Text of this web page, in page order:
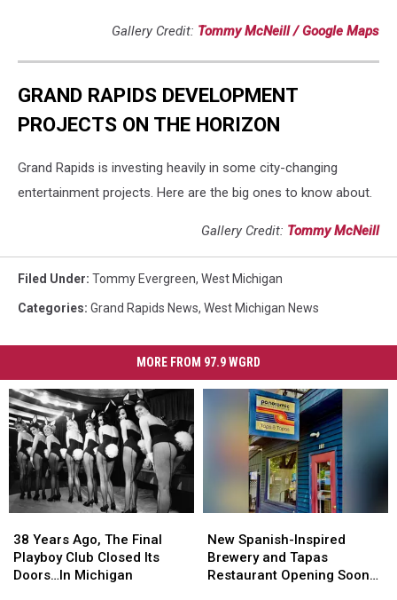
Gallery Credit: Tommy McNeill / Google Maps
GRAND RAPIDS DEVELOPMENT
PROJECTS ON THE HORIZON
Grand Rapids is investing heavily in some city-changing
entertainment projects. Here are the big ones to know about.
Gallery Credit: Tommy McNeill
Filed Under: Tommy Evergreen, West Michigan
Categories: Grand Rapids News, West Michigan News
MORE FROM 97.9 WGRD
Years
Ago,
The
38 Years Ago, The Final
Playboy Club Closed Its
Doors…In Michigan
Years
Ago,
The
Spanish-
Inspired
Brewery
New Spanish-Inspired
Brewery and Tapas
Restaurant Opening Soon
Spanish-
Inspired
Brewery